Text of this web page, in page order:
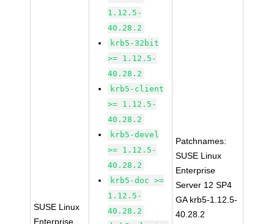
SUSE Linux
Enterprise
1.12.5-
40.28.2
krb5-32bit
>= 1.12.5-
40.28.2
krb5-client
>= 1.12.5-
40.28.2
krb5-devel
>= 1.12.5-
40.28.2
krb5-doc >=
1.12.5-
40.28.2
Patchnames:
SUSE Linux
Enterprise
Server 12 SP4
GA krb5-1.12.5-
40.28.2